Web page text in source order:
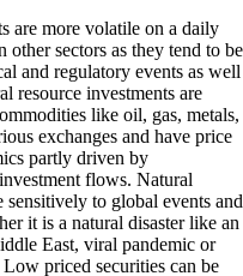
are more volatile on a daily
other sectors as they tend to be
and regulatory events as well
resource investments are
like oil, gas, metals,
exchanges and have price
partly driven by
flows. Natural
sensitively to global events and
it is a natural disaster like an
East, viral pandemic or
priced securities can be